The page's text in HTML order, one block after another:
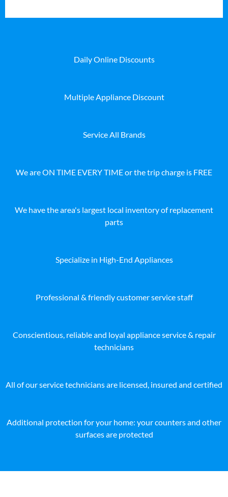
Daily Online Discounts
Multiple Appliance Discount
Service All Brands
We are ON TIME EVERY TIME or the trip charge is FREE
We have the area's largest local inventory of replacement
parts
Specialize in High-End Appliances
Professional & friendly customer service staff
Conscientious, reliable and loyal appliance service & repair
technicians
All of our service technicians are licensed, insured and certified
Additional protection for your home: your counters and other
surfaces are protected